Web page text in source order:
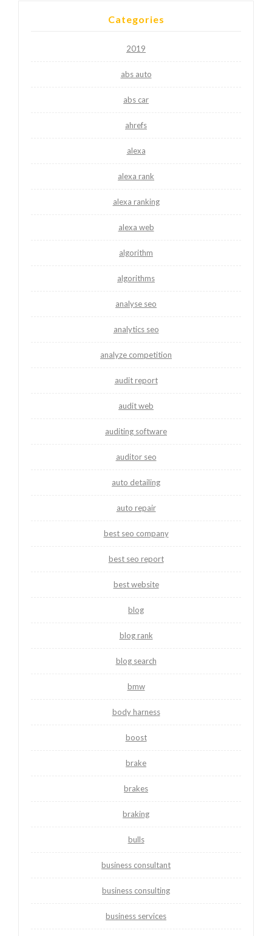
Categories
2019
abs auto
abs car
ahrefs
alexa
alexa rank
alexa ranking
alexa web
algorithm
algorithms
analyse seo
analytics seo
analyze competition
audit report
audit web
auditing software
auditor seo
auto detailing
auto repair
best seo company
best seo report
best website
blog
blog rank
blog search
bmw
body harness
boost
brake
brakes
braking
bulls
business consultant
business consulting
business services